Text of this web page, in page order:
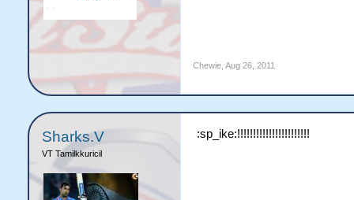
Chewie, Aug 26, 2011
Sharks.V
VT Tamilkkuricil
:sp_ike:!!!!!!!!!!!!!!!!!!!!!!!